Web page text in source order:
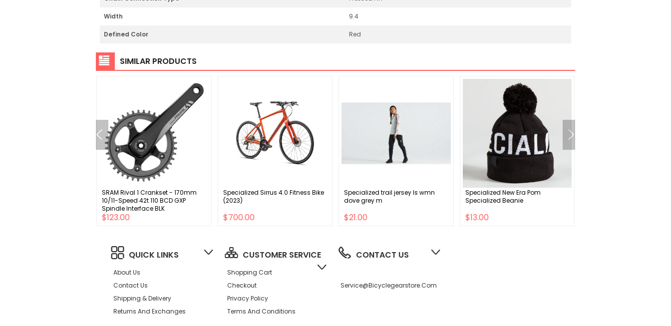
Width 9.4
Defined Color Red
SIMILAR PRODUCTS
SRAM Rival 1 Crankset - 170mm
10/11-Speed 42t 110 BCD GXP
Spindle Interface BLK
$123.00
Specialized Sirrus 4.0 Fitness Bike
(2023)
$700.00
Specialized trail jersey ls wmn
dove grey m
$21.00
Specialized New Era Pom
Specialized Beanie
$13.00
QUICK LINKS
About Us
Contact Us
Shipping & Delivery
Returns And Exchanges
CUSTOMER SERVICE
Shopping Cart
Checkout
Privacy Policy
Terms And Conditions
CONTACT US
Service@bicyclegearstore.com